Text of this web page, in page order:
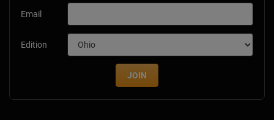
Email
Edition
JOIN